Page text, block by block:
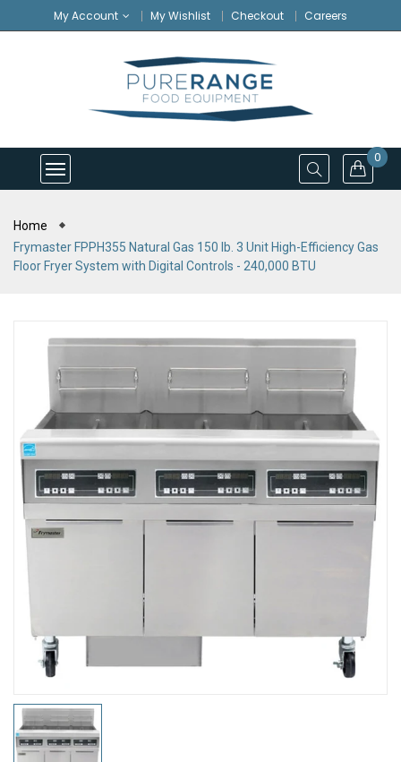
My Account My Wishlist Checkout Careers
0
Home
Frymaster FPPH355 Natural Gas 150 lb. 3 Unit High-Efficiency Gas
Floor Fryer System with Digital Controls - 240,000 BTU